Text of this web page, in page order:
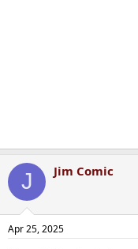
J Jim Comic
Apr 25, 2025